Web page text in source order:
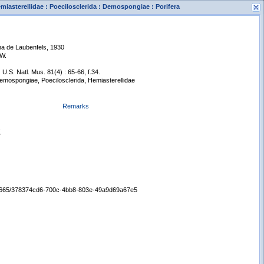
: Poecilosclerida : Demospongiae : Porifera
de Laubenfels, 1930
Natl. Mus. 81(4) : 65-66, f.34.
Poecilosclerida, Hemiasterellidae
Remarks
378374cd6-700c-4bb8-803e-49a9d69a67e5